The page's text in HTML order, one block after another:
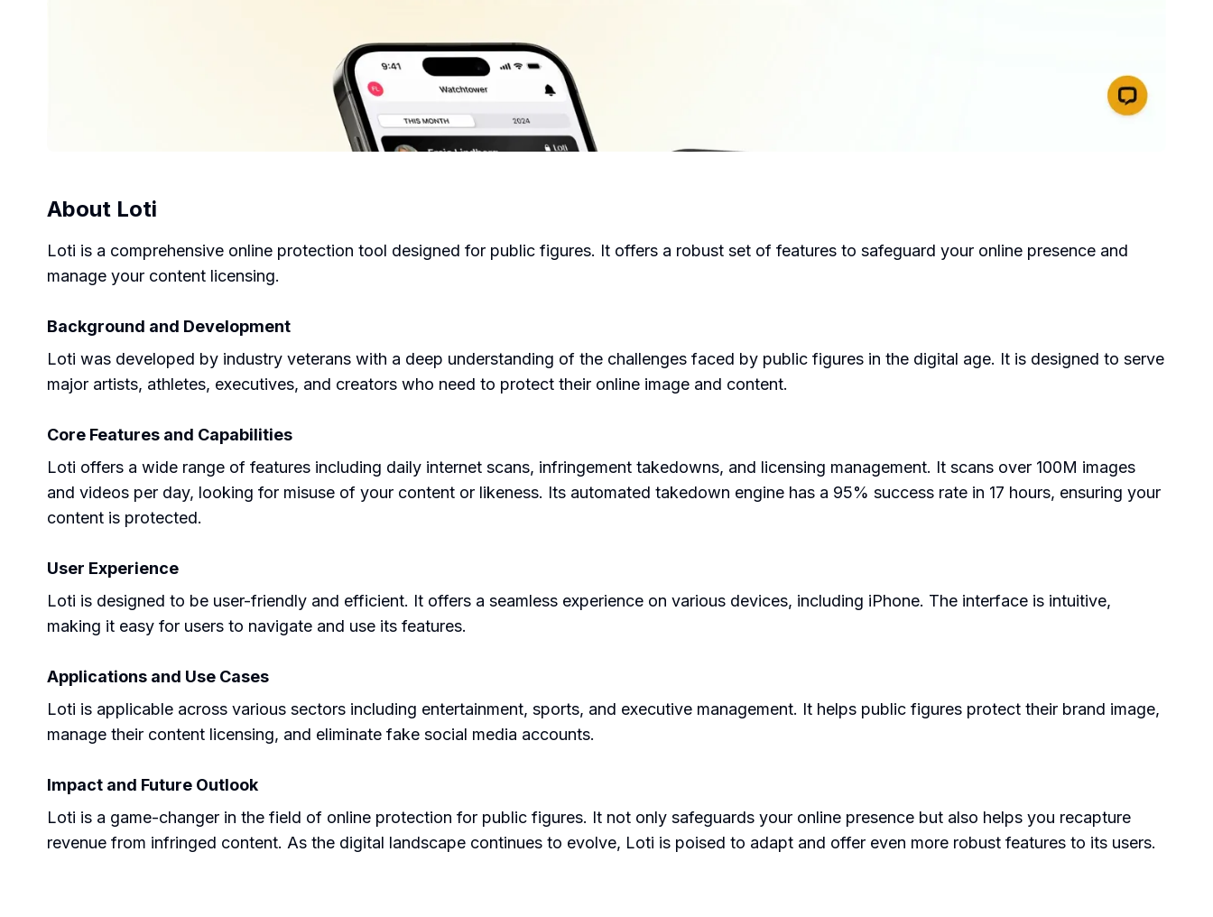
About Loti
Loti is a comprehensive online protection tool designed for public figures. It offers a robust set of features to safeguard your online presence and
manage your content licensing.
Background and Development
Loti was developed by industry veterans with a deep understanding of the challenges faced by public figures in the digital age. It is designed to serve
major artists, athletes, executives, and creators who need to protect their online image and content.
Core Features and Capabilities
Loti offers a wide range of features including daily internet scans, infringement takedowns, and licensing management. It scans over 100M images
and videos per day, looking for misuse of your content or likeness. Its automated takedown engine has a 95% success rate in 17 hours, ensuring your
content is protected.
User Experience
Loti is designed to be user-friendly and efficient. It offers a seamless experience on various devices, including iPhone. The interface is intuitive,
making it easy for users to navigate and use its features.
Applications and Use Cases
Loti is applicable across various sectors including entertainment, sports, and executive management. It helps public figures protect their brand image,
manage their content licensing, and eliminate fake social media accounts.
Impact and Future Outlook
Loti is a game-changer in the field of online protection for public figures. It not only safeguards your online presence but also helps you recapture
revenue from infringed content. As the digital landscape continues to evolve, Loti is poised to adapt and offer even more robust features to its users.